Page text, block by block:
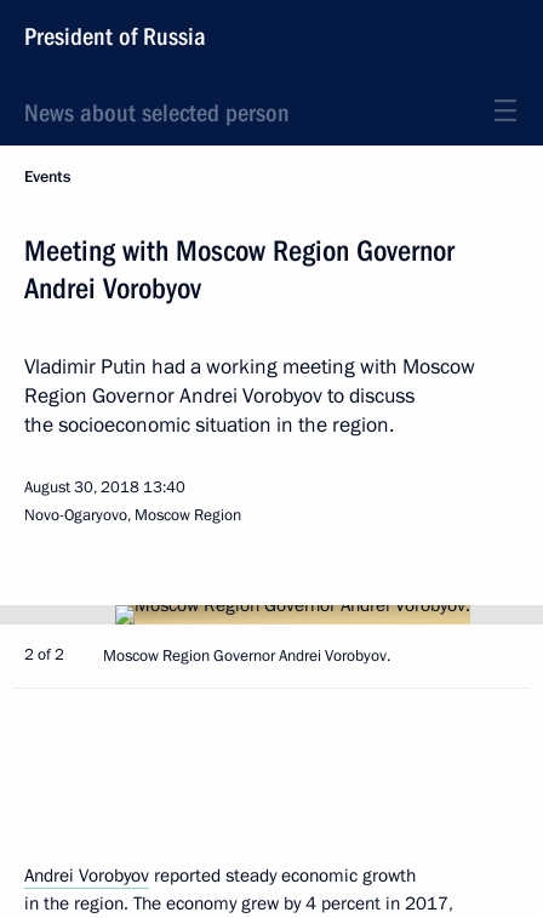
President of Russia
News about selected person
Events
Meeting with Moscow Region Governor
Andrei Vorobyov
Vladimir Putin had a working meeting with Moscow
Region Governor Andrei Vorobyov to discuss
the socioeconomic situation in the region.
August 30, 2018 13:40
Novo-Ogaryovo, Moscow Region
2 of 2 Moscow Region Governor Andrei Vorobyov.
Andrei Vorobyov reported steady economic growth
in the region. The economy grew by 4 percent in 2017,